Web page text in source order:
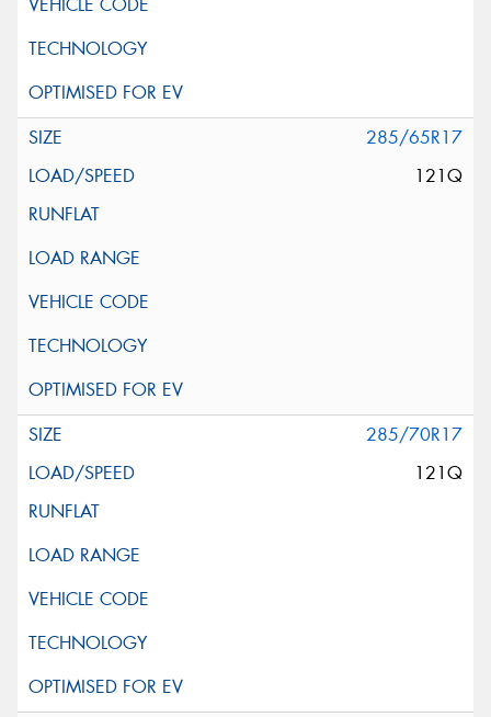
285/65R17
121Q
285/70R17
121Q